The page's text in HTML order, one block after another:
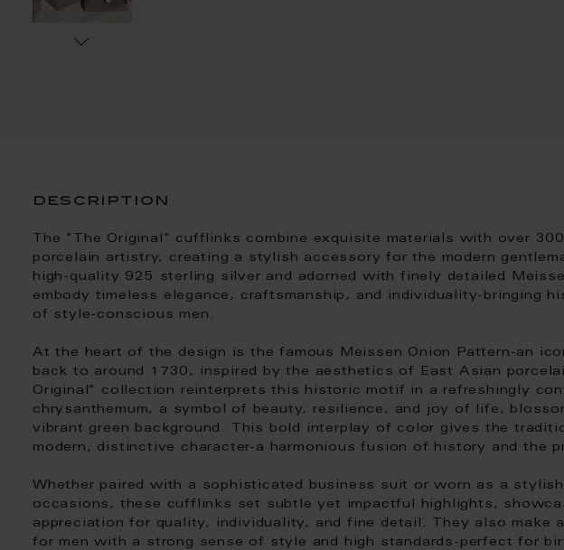
description
The "The Original" cufflinks combine exquisite materials with over
porcelain artistry, creating a stylish accessory for the modern
high-quality 925 sterling silver and adorned with finely detailed
embody timeless elegance, craftsmanship, and individuality-bringing
of style-conscious men.
At the heart of the design is the famous Meissen Onion Pattern-an
back to around 1730, inspired by the aesthetics of East Asian
Original" collection reinterprets this historic motif in a refreshingly
chrysanthemum, a symbol of beauty, resilience, and joy of life,
vibrant green background. This bold interplay of color gives the
modern, distinctive character-a harmonious fusion of history and the
Whether paired with a sophisticated business suit or worn as a
occasions, these cufflinks set subtle yet impactful highlights,
appreciation for quality, individuality, and fine detail. They also make
for men with a strong sense of style and high standards-perfect for